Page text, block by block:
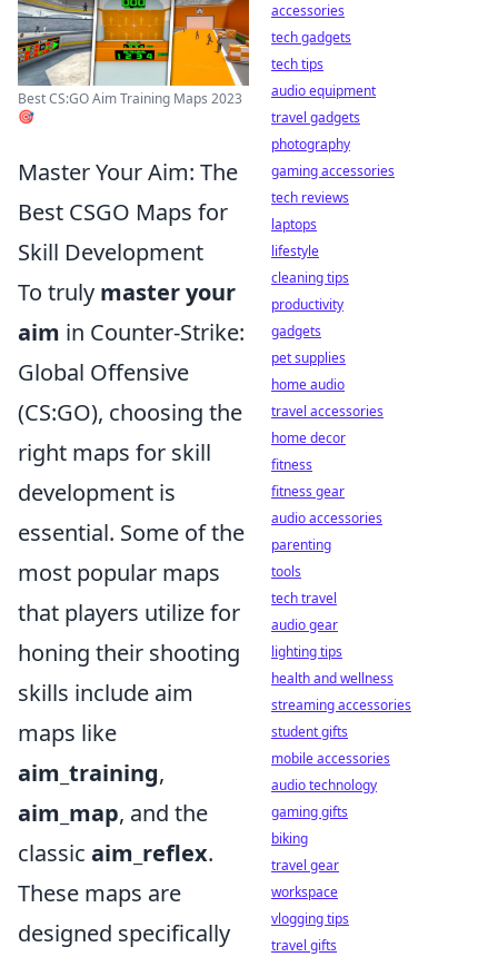
Best CS:GO Aim Training Maps 2023
🎯
Master Your Aim: The
Best CSGO Maps for
Skill Development
To truly master your
aim in Counter-Strike:
Global Offensive
(CS:GO), choosing the
right maps for skill
development is
essential. Some of the
most popular maps
that players utilize for
honing their shooting
skills include aim
maps like
aim_training,
aim_map, and the
classic aim_reflex.
These maps are
designed specifically
accessories
tech gadgets
tech tips
audio equipment
travel gadgets
photography
gaming accessories
tech reviews
laptops
lifestyle
cleaning tips
productivity
gadgets
pet supplies
home audio
travel accessories
home decor
fitness
fitness gear
audio accessories
parenting
tools
tech travel
audio gear
lighting tips
health and wellness
streaming accessories
student gifts
mobile accessories
audio technology
gaming gifts
biking
travel gear
workspace
vlogging tips
travel gifts